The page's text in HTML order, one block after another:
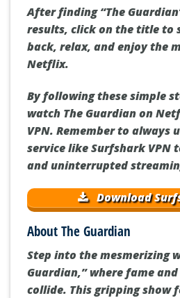
After finding “The
results, click on the title to
back, relax, and enjoy the
Netflix.
By following these simple
watch The Guardian on
VPN. Remember to always
service like Surfshark VPN
and uninterrupted
Download
About The Guardian
Step into the mesmerizing
Guardian,” where fame
collide. This gripping show